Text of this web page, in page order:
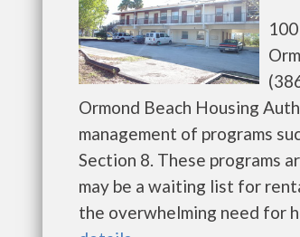
Ormond Beach Housing
management of programs
Section 8. These programs
may be a waiting list for
the overwhelming need for